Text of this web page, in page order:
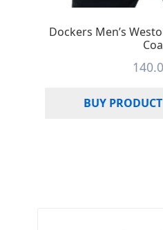
Dockers Men’s
BUY PRODUCT